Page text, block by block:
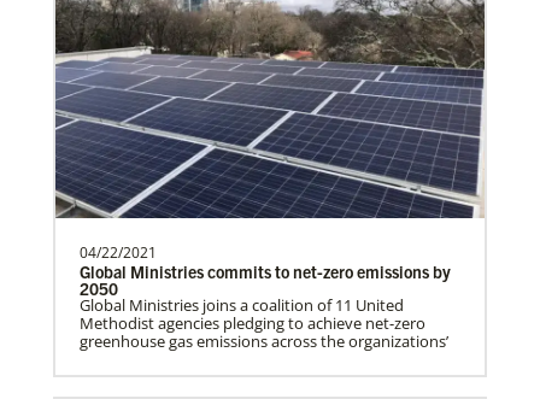
Global Mission Fellows (GMF)
Global Mission Fellows is a two-year program of The
United Methodist Church for young adults serving in
cross-cultural contexts in the U.S. and around the
world.
Gill, S.
S. Gill is an international Global Mission
Fellow with the United Methodist General
Board of Glob…
04/22/2021
Global Ministries commits to net-zero emissions by
2050
Global Ministries joins a coalition of 11 United
Methodist agencies pledging to achieve net-zero
greenhouse gas emissions across the organizations’